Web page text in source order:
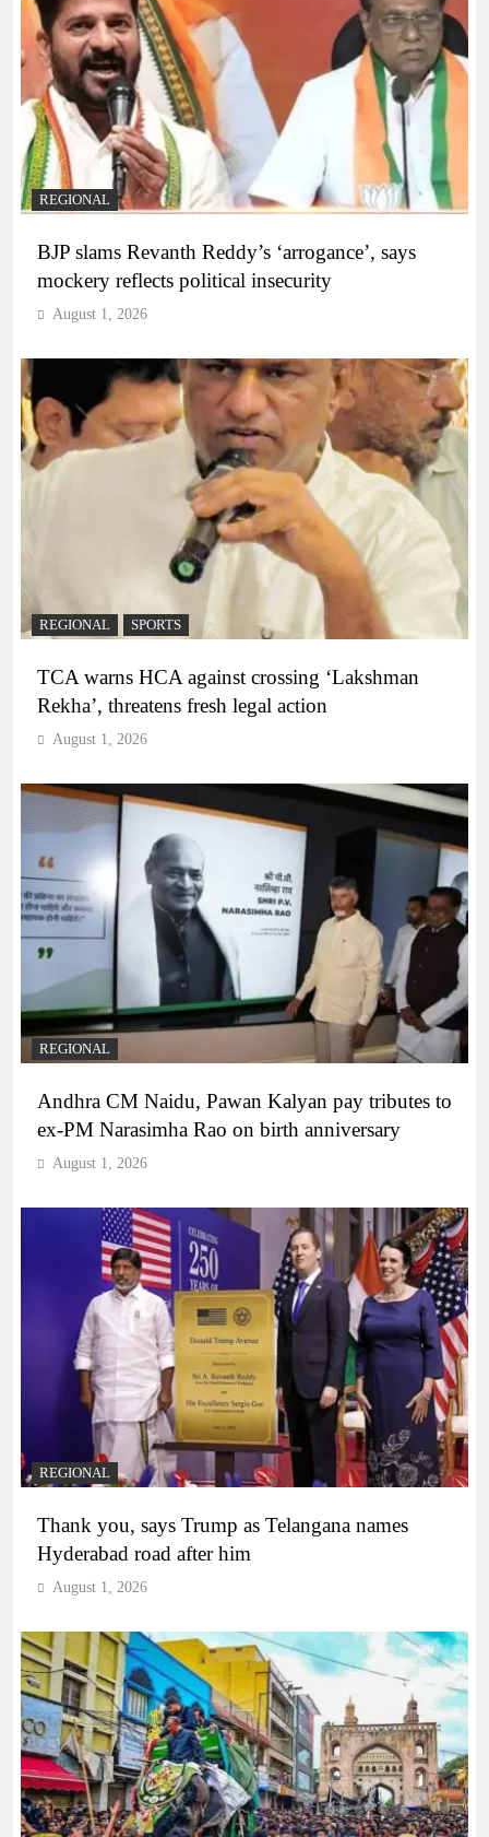
REGIONAL
BJP slams Revanth Reddy’s ‘arrogance’, says
mockery reflects political insecurity
August 1, 2026
REGIONAL SPORTS
TCA warns HCA against crossing ‘Lakshman
Rekha’, threatens fresh legal action
August 1, 2026
REGIONAL
Andhra CM Naidu, Pawan Kalyan pay tributes to
ex-PM Narasimha Rao on birth anniversary
August 1, 2026
REGIONAL
Thank you, says Trump as Telangana names
Hyderabad road after him
August 1, 2026